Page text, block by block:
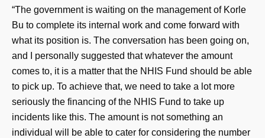
“The government is waiting on the management of Korle
Bu to complete its internal work and come forward with
what its position is. The conversation has been going on,
and I personally suggested that whatever the amount
comes to, it is a matter that the NHIS Fund should be able
to pick up. To achieve that, we need to take a lot more
seriously the financing of the NHIS Fund to take up
incidents like this. The amount is not something an
individual will be able to cater for considering the number